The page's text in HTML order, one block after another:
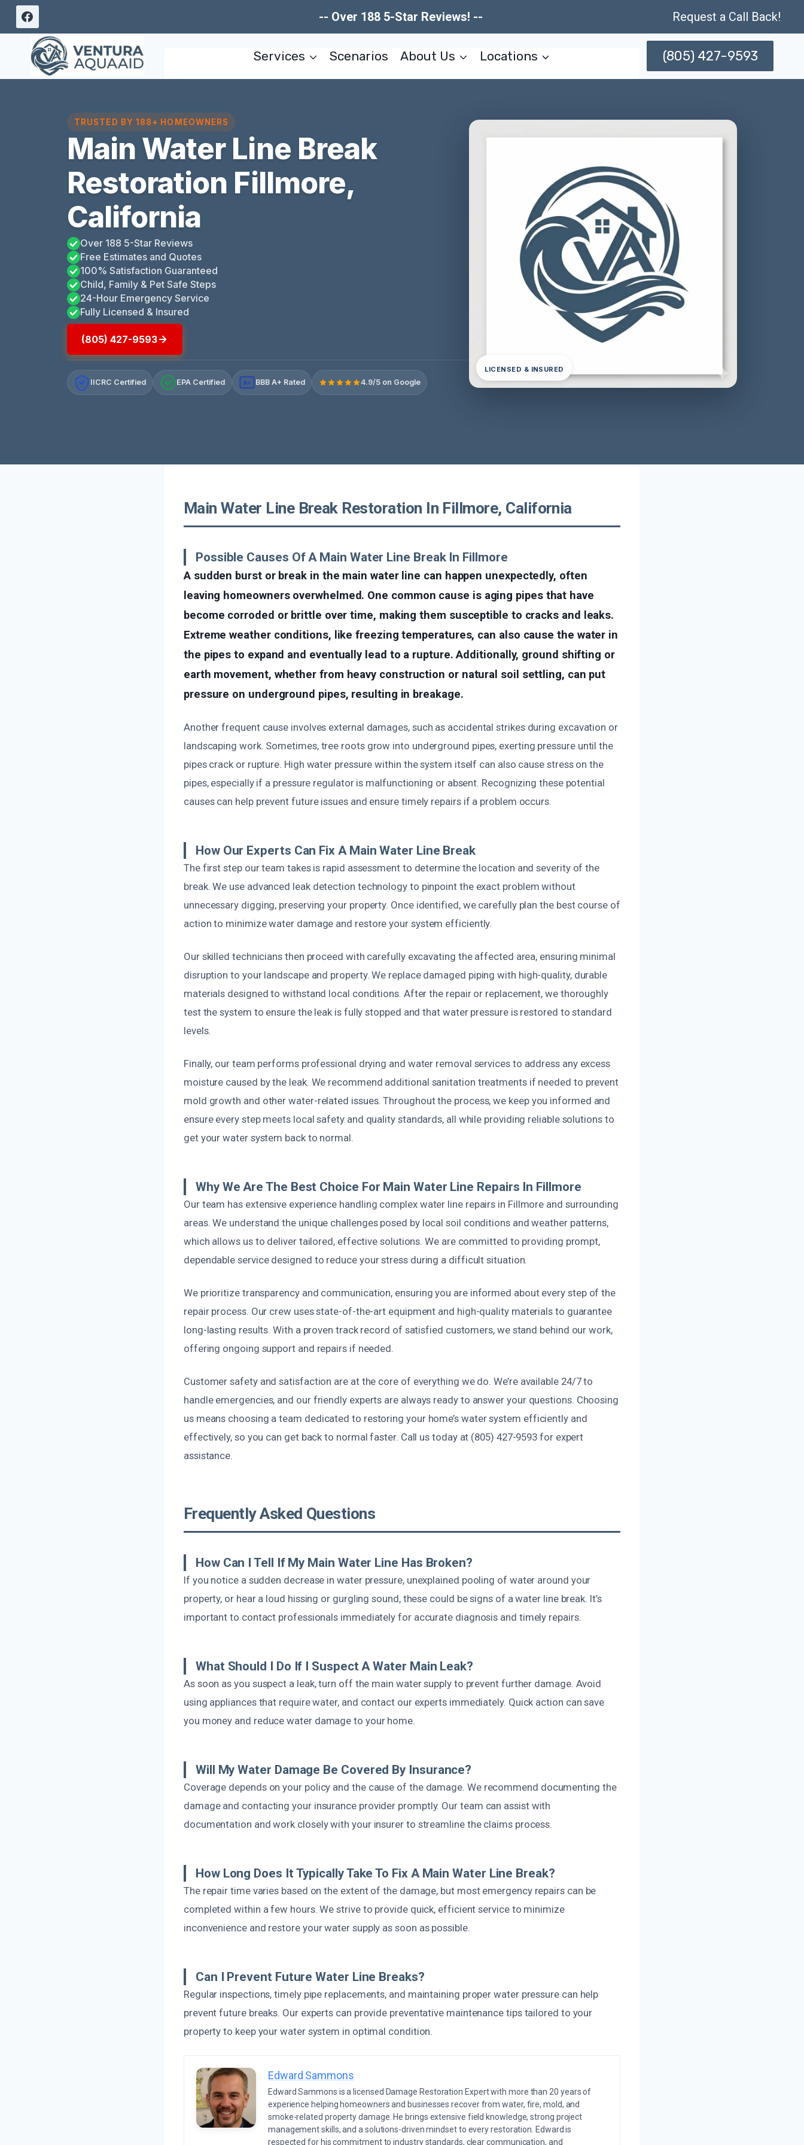
Skip
content
-- Over 188 5-Star Reviews! -- Request a Call Back!
Services Scenarios About Us Locations (805) 427-9593
TRUSTED BY 188+ HOMEOWNERS
Main Water Line Break
Restoration Fillmore,
California
Over 188 5-Star Reviews
Free Estimates and Quotes
100% Satisfaction Guaranteed
Child, Family & Pet Safe Steps
24-Hour Emergency Service
Fully Licensed & Insured
(805) 427-9593
IICRC Certified EPA Certified A+ BBB A+ Rated 4.9/5 on Google
LICENSED & INSURED
Main Water Line Break Restoration In Fillmore, California
Possible Causes Of A Main Water Line Break In Fillmore
A sudden burst or break in the main water line can happen unexpectedly, often
leaving homeowners overwhelmed. One common cause is aging pipes that have
become corroded or brittle over time, making them susceptible to cracks and leaks.
Extreme weather conditions, like freezing temperatures, can also cause the water in
the pipes to expand and eventually lead to a rupture. Additionally, ground shifting or
earth movement, whether from heavy construction or natural soil settling, can put
pressure on underground pipes, resulting in breakage.
Another frequent cause involves external damages, such as accidental strikes during excavation or
landscaping work. Sometimes, tree roots grow into underground pipes, exerting pressure until the
pipes crack or rupture. High water pressure within the system itself can also cause stress on the
pipes, especially if a pressure regulator is malfunctioning or absent. Recognizing these potential
causes can help prevent future issues and ensure timely repairs if a problem occurs.
How Our Experts Can Fix A Main Water Line Break
The first step our team takes is rapid assessment to determine the location and severity of the
break. We use advanced leak detection technology to pinpoint the exact problem without
unnecessary digging, preserving your property. Once identified, we carefully plan the best course of
action to minimize water damage and restore your system efficiently.
Our skilled technicians then proceed with carefully excavating the affected area, ensuring minimal
disruption to your landscape and property. We replace damaged piping with high-quality, durable
materials designed to withstand local conditions. After the repair or replacement, we thoroughly
test the system to ensure the leak is fully stopped and that water pressure is restored to standard
levels.
Finally, our team performs professional drying and water removal services to address any excess
moisture caused by the leak. We recommend additional sanitation treatments if needed to prevent
mold growth and other water-related issues. Throughout the process, we keep you informed and
ensure every step meets local safety and quality standards, all while providing reliable solutions to
get your water system back to normal.
Why We Are The Best Choice For Main Water Line Repairs In Fillmore
Our team has extensive experience handling complex water line repairs in Fillmore and surrounding
areas. We understand the unique challenges posed by local soil conditions and weather patterns,
which allows us to deliver tailored, effective solutions. We are committed to providing prompt,
dependable service designed to reduce your stress during a difficult situation.
We prioritize transparency and communication, ensuring you are informed about every step of the
repair process. Our crew uses state-of-the-art equipment and high-quality materials to guarantee
long-lasting results. With a proven track record of satisfied customers, we stand behind our work,
offering ongoing support and repairs if needed.
Customer safety and satisfaction are at the core of everything we do. We’re available 24/7 to
handle emergencies, and our friendly experts are always ready to answer your questions. Choosing
us means choosing a team dedicated to restoring your home’s water system efficiently and
effectively, so you can get back to normal faster. Call us today at (805) 427-9593 for expert
assistance.
Frequently Asked Questions
How Can I Tell If My Main Water Line Has Broken?
If you notice a sudden decrease in water pressure, unexplained pooling of water around your
property, or hear a loud hissing or gurgling sound, these could be signs of a water line break. It’s
important to contact professionals immediately for accurate diagnosis and timely repairs.
What Should I Do If I Suspect A Water Main Leak?
As soon as you suspect a leak, turn off the main water supply to prevent further damage. Avoid
using appliances that require water, and contact our experts immediately. Quick action can save
you money and reduce water damage to your home.
Will My Water Damage Be Covered By Insurance?
Coverage depends on your policy and the cause of the damage. We recommend documenting the
damage and contacting your insurance provider promptly. Our team can assist with
documentation and work closely with your insurer to streamline the claims process.
How Long Does It Typically Take To Fix A Main Water Line Break?
The repair time varies based on the extent of the damage, but most emergency repairs can be
completed within a few hours. We strive to provide quick, efficient service to minimize
inconvenience and restore your water supply as soon as possible.
Can I Prevent Future Water Line Breaks?
Regular inspections, timely pipe replacements, and maintaining proper water pressure can help
prevent future breaks. Our experts can provide preventative maintenance tips tailored to your
property to keep your water system in optimal condition.
Edward Sammons
Edward Sammons is a licensed Damage Restoration Expert with more than 20 years of
experience helping homeowners and businesses recover from water, fire, mold, and
smoke-related property damage. He brings extensive field knowledge, strong project
management skills, and a solutions-driven mindset to every restoration. Edward is
respected for his commitment to industry standards, clear communication, and